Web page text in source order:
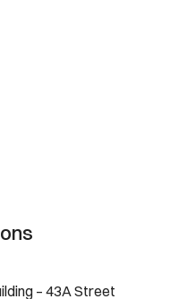
– 43A Street